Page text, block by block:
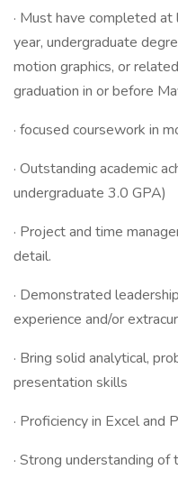
· Must have completed
year, undergraduate
motion graphics, or
graduation in or before
· focused coursework in
· Outstanding academic
undergraduate 3.0 GPA)
· Project and time
detail.
· Demonstrated
experience and/or
· Bring solid analytical,
presentation skills
· Proficiency in Excel and
· Strong understanding